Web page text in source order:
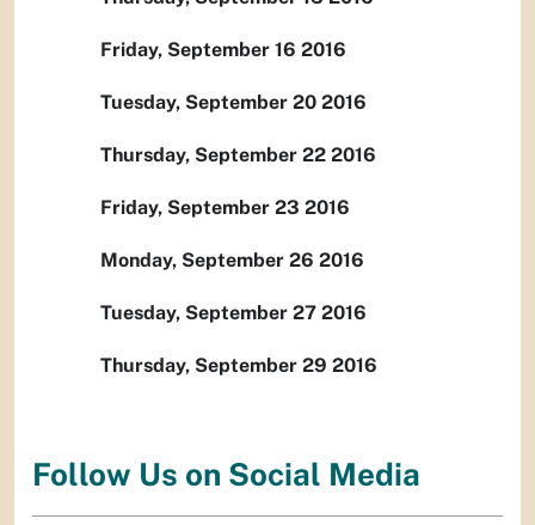
Friday, September 16 2016
Tuesday, September 20 2016
Thursday, September 22 2016
Friday, September 23 2016
Monday, September 26 2016
Tuesday, September 27 2016
Thursday, September 29 2016
Follow Us on Social Media